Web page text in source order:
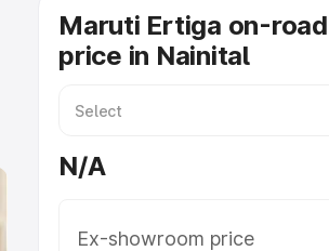
Maruti Ertiga on-road
price in Nainital
N/A
Ex-showroom price